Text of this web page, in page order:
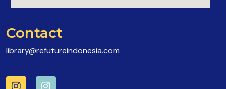
Contact
library@refutureindonesia.com